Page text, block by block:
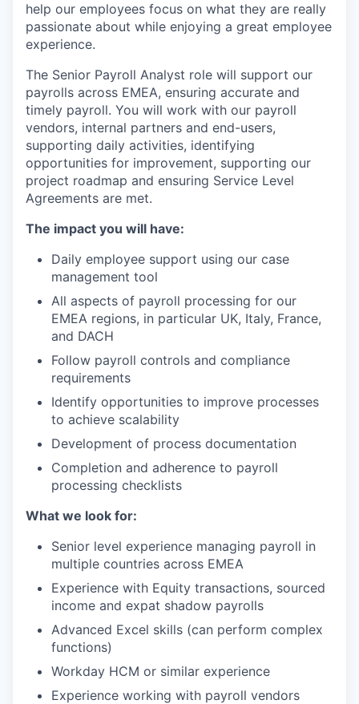
help our employees focus on what they are really
passionate about while enjoying a great employee
experience.
The Senior Payroll Analyst role will support our
payrolls across EMEA, ensuring accurate and
timely payroll. You will work with our payroll
vendors, internal partners and end-users,
supporting daily activities, identifying
opportunities for improvement, supporting our
project roadmap and ensuring Service Level
Agreements are met.
The impact you will have:
Daily employee support using our case
management tool
All aspects of payroll processing for our
EMEA regions, in particular UK, Italy, France,
and DACH
Follow payroll controls and compliance
requirements
Identify opportunities to improve processes
to achieve scalability
Development of process documentation
Completion and adherence to payroll
processing checklists
What we look for:
Senior level experience managing payroll in
multiple countries across EMEA
Experience with Equity transactions, sourced
income and expat shadow payrolls
Advanced Excel skills (can perform complex
functions)
Workday HCM or similar experience
Experience working with payroll vendors